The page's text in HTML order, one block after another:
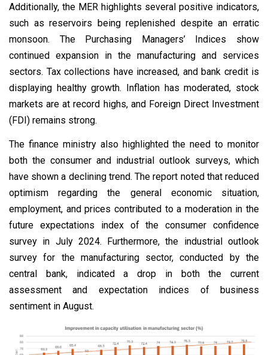
Additionally, the MER highlights several positive indicators,
such as reservoirs being replenished despite an erratic
monsoon. The Purchasing Managers’ Indices show
continued expansion in the manufacturing and services
sectors. Tax collections have increased, and bank credit is
displaying healthy growth. Inflation has moderated, stock
markets are at record highs, and Foreign Direct Investment
(FDI) remains strong.
The finance ministry also highlighted the need to monitor
both the consumer and industrial outlook surveys, which
have shown a declining trend. The report noted that reduced
optimism regarding the general economic situation,
employment, and prices contributed to a moderation in the
future expectations index of the consumer confidence
survey in July 2024. Furthermore, the industrial outlook
survey for the manufacturing sector, conducted by the
central bank, indicated a drop in both the current
assessment and expectation indices of business
sentiment in August.